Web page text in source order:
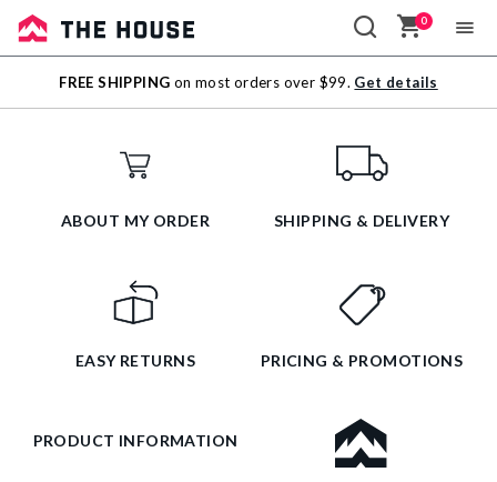
Sale
Outlet
0
FREE SHIPPING on most orders over $99. Get details
ABOUT MY ORDER SHIPPING & DELIVERY
EASY RETURNS PRICING & PROMOTIONS
PRODUCT INFORMATION